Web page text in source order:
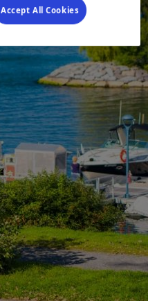
Accept All Cookies